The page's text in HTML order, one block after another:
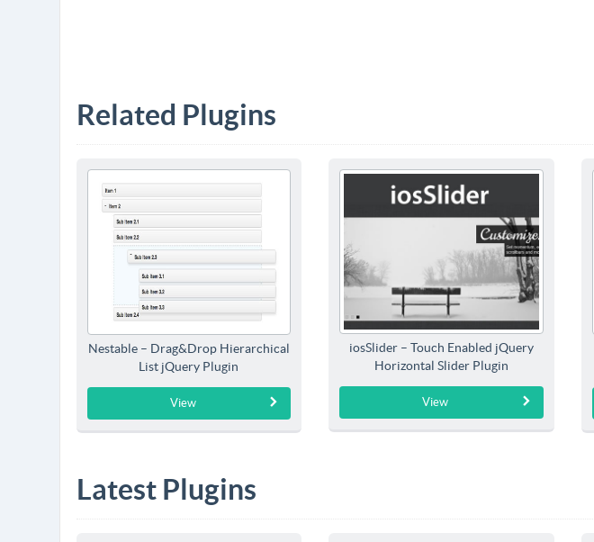
Related Plugins
Nestable – Drag&Drop Hierarchical
List jQuery Plugin
View
iosSlider – Touch Enabled jQuery
Horizontal Slider Plugin
View
Latest Plugins